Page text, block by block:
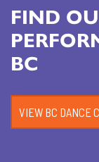
FIND
BC
VIEW BC DANCE